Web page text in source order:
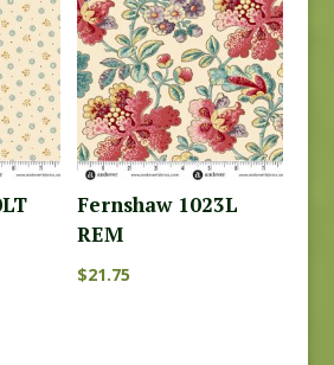
Fernshaw 1023L
REM
$21.75